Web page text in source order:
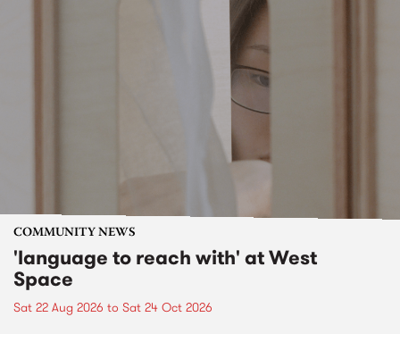
COMMUNITY NEWS
'language to reach with' at West
Space
Sat 22 Aug 2026 to Sat 24 Oct 2026